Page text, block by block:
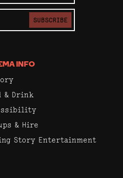
SUBSCRIBE
INFO
& Drink
& Hire
Story Entertainment